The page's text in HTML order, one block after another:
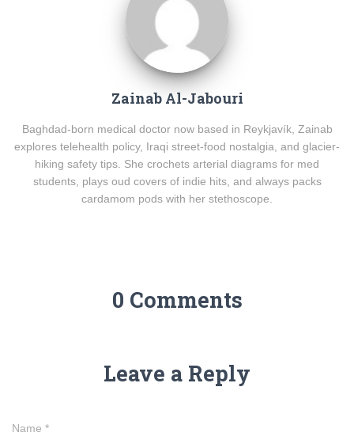
Zainab Al-Jabouri
Baghdad-born medical doctor now based in Reykjavík, Zainab
explores telehealth policy, Iraqi street-food nostalgia, and glacier-
hiking safety tips. She crochets arterial diagrams for med
students, plays oud covers of indie hits, and always packs
cardamom pods with her stethoscope.
0 Comments
Leave a Reply
Name *